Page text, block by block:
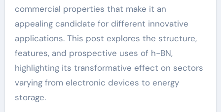
commercial properties that make it an
appealing candidate for different innovative
applications. This post explores the structure,
features, and prospective uses of h-BN,
highlighting its transformative effect on sectors
varying from electronic devices to energy
storage.